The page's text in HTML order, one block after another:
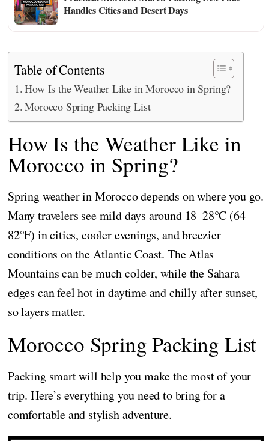
Handles Cities and Desert Days
Table of Contents
How Is the Weather Like in Morocco in Spring?
Morocco Spring Packing List
How Is the Weather Like in
Morocco in Spring?
Spring weather in Morocco depends on where you go.
Many travelers see mild days around 18–28°C (64–
82°F) in cities, cooler evenings, and breezier
conditions on the Atlantic Coast. The Atlas
Mountains can be much colder, while the Sahara
edges can feel hot in daytime and chilly after sunset,
so layers matter.
Morocco Spring Packing List
Packing smart will help you make the most of your
trip. Here’s everything you need to bring for a
comfortable and stylish adventure.